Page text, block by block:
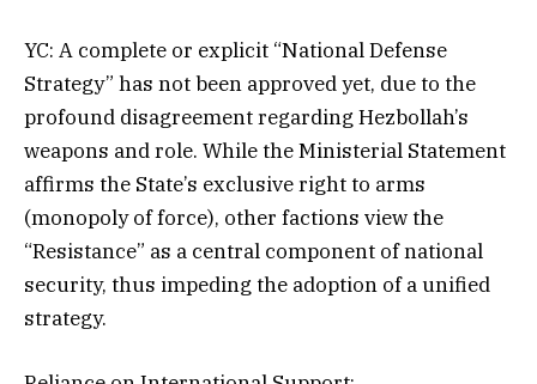
YC: A complete or explicit “National Defense
Strategy” has not been approved yet, due to the
profound disagreement regarding Hezbollah’s
weapons and role. While the Ministerial Statement
affirms the State’s exclusive right to arms
(monopoly of force), other factions view the
“Resistance” as a central component of national
security, thus impeding the adoption of a unified
strategy.